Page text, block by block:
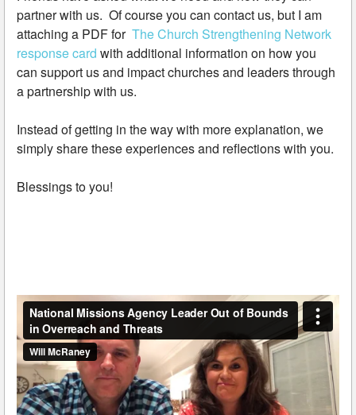
partner with us. Of course you can contact us, but I am
attaching a PDF for The Church Strengthening Network
response card with additional information on how you
can support us and impact churches and leaders through
a partnership with us.
Instead of getting in the way with more explanation, we
simply share these experiences and reflections with you.
Blessings to you!